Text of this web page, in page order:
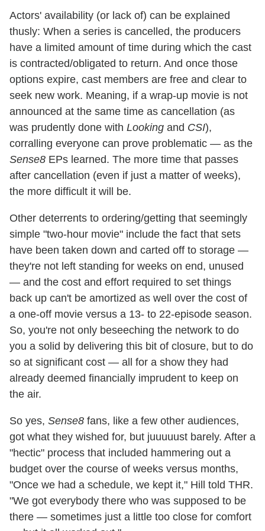
Actors' availability (or lack of) can be explained
thusly: When a series is cancelled, the producers
have a limited amount of time during which the cast
is contracted/obligated to return. And once those
options expire, cast members are free and clear to
seek new work. Meaning, if a wrap-up movie is not
announced at the same time as cancellation (as
was prudently done with Looking and CSI),
corralling everyone can prove problematic — as the
Sense8 EPs learned. The more time that passes
after cancellation (even if just a matter of weeks),
the more difficult it will be.
Other deterrents to ordering/getting that seemingly
simple "two-hour movie" include the fact that sets
have been taken down and carted off to storage —
they're not left standing for weeks on end, unused
— and the cost and effort required to set things
back up can't be amortized as well over the cost of
a one-off movie versus a 13- to 22-episode season.
So, you're not only beseeching the network to do
you a solid by delivering this bit of closure, but to do
so at significant cost — all for a show they had
already deemed financially imprudent to keep on
the air.
So yes, Sense8 fans, like a few other audiences,
got what they wished for, but juuuuust barely. After a
"hectic" process that included hammering out a
budget over the course of weeks versus months,
"Once we had a schedule, we kept it," Hill told THR.
"We got everybody there who was supposed to be
there — sometimes just a little too close for comfort